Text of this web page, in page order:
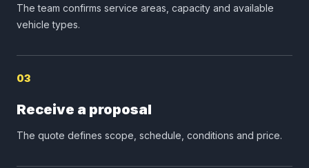
The team confirms service areas, capacity and available
vehicle types.
03
Receive a proposal
The quote defines scope, schedule, conditions and price.